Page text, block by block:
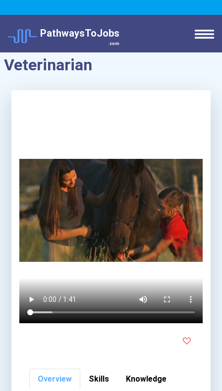
PathwaysToJobs
.com
Veterinarian
Overview Skills Knowledge